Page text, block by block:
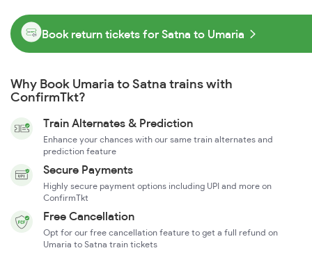
Book return tickets for Satna to Umaria
Why Book Umaria to Satna trains with
ConfirmTkt?
Train Alternates & Prediction
Enhance your chances with our same train alternates and
prediction feature
Secure Payments
Highly secure payment options including UPI and more on
ConfirmTkt
Free Cancellation
Opt for our free cancellation feature to get a full refund on
Umaria to Satna train tickets